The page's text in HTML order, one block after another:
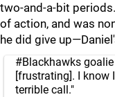
two-and-a-bit
of action, and was
he did give
#Blackhawks
[frustrating]. I know
terrible call."